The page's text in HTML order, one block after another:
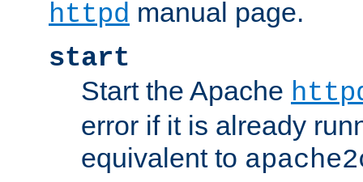
httpd manual page.
start
Start the Apache
error if it is already
equivalent to